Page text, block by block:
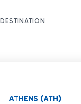
DESTINATION
ATHENS (ATH)